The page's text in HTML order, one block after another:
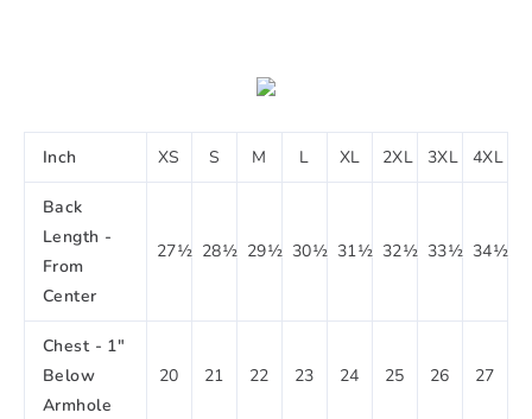
Inch XS S M L XL 2XL 3XL 4XL
Back
Length -
From
Center
27½ 28½ 29½ 30½ 31½ 32½ 33½ 34½
Chest - 1"
Below
Armhole
20 21 22 23 24 25 26 27